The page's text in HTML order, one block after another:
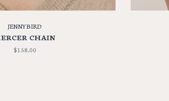
JENNYBIRD
CHAIN
$158.00